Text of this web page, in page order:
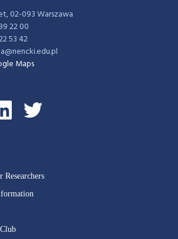
02-093 Warszawa
22 00
53 42
Maps
Researchers